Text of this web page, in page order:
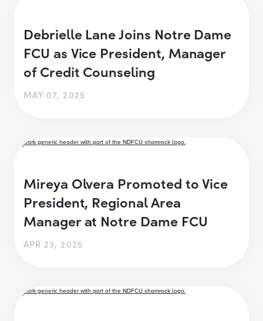
Debrielle Lane Joins Notre Dame
FCU as Vice President, Manager
of Credit Counseling
MAY 07, 2025
Mireya Olvera Promoted to Vice
President, Regional Area
Manager at Notre Dame FCU
APR 23, 2025